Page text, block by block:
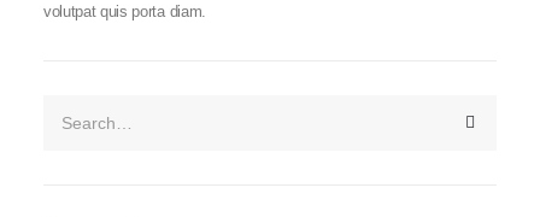
volutpat quis porta diam.